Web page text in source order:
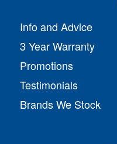
Info and Advice
3 Year Warranty
Promotions
Testimonials
Brands We Stock